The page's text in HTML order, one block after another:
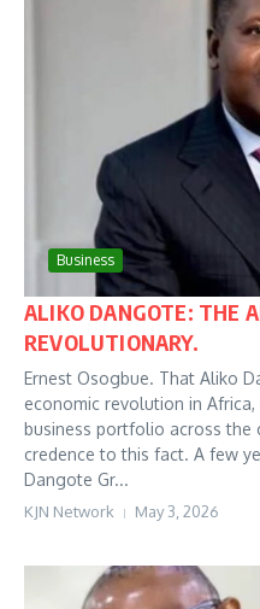
Business
ALIKO DANGOTE: THE
REVOLUTIONARY.
Ernest Osogbue. That Aliko
economic revolution in
business portfolio across the
credence to this fact. A few
Dangote Gr...
KJN Network May 3, 2026